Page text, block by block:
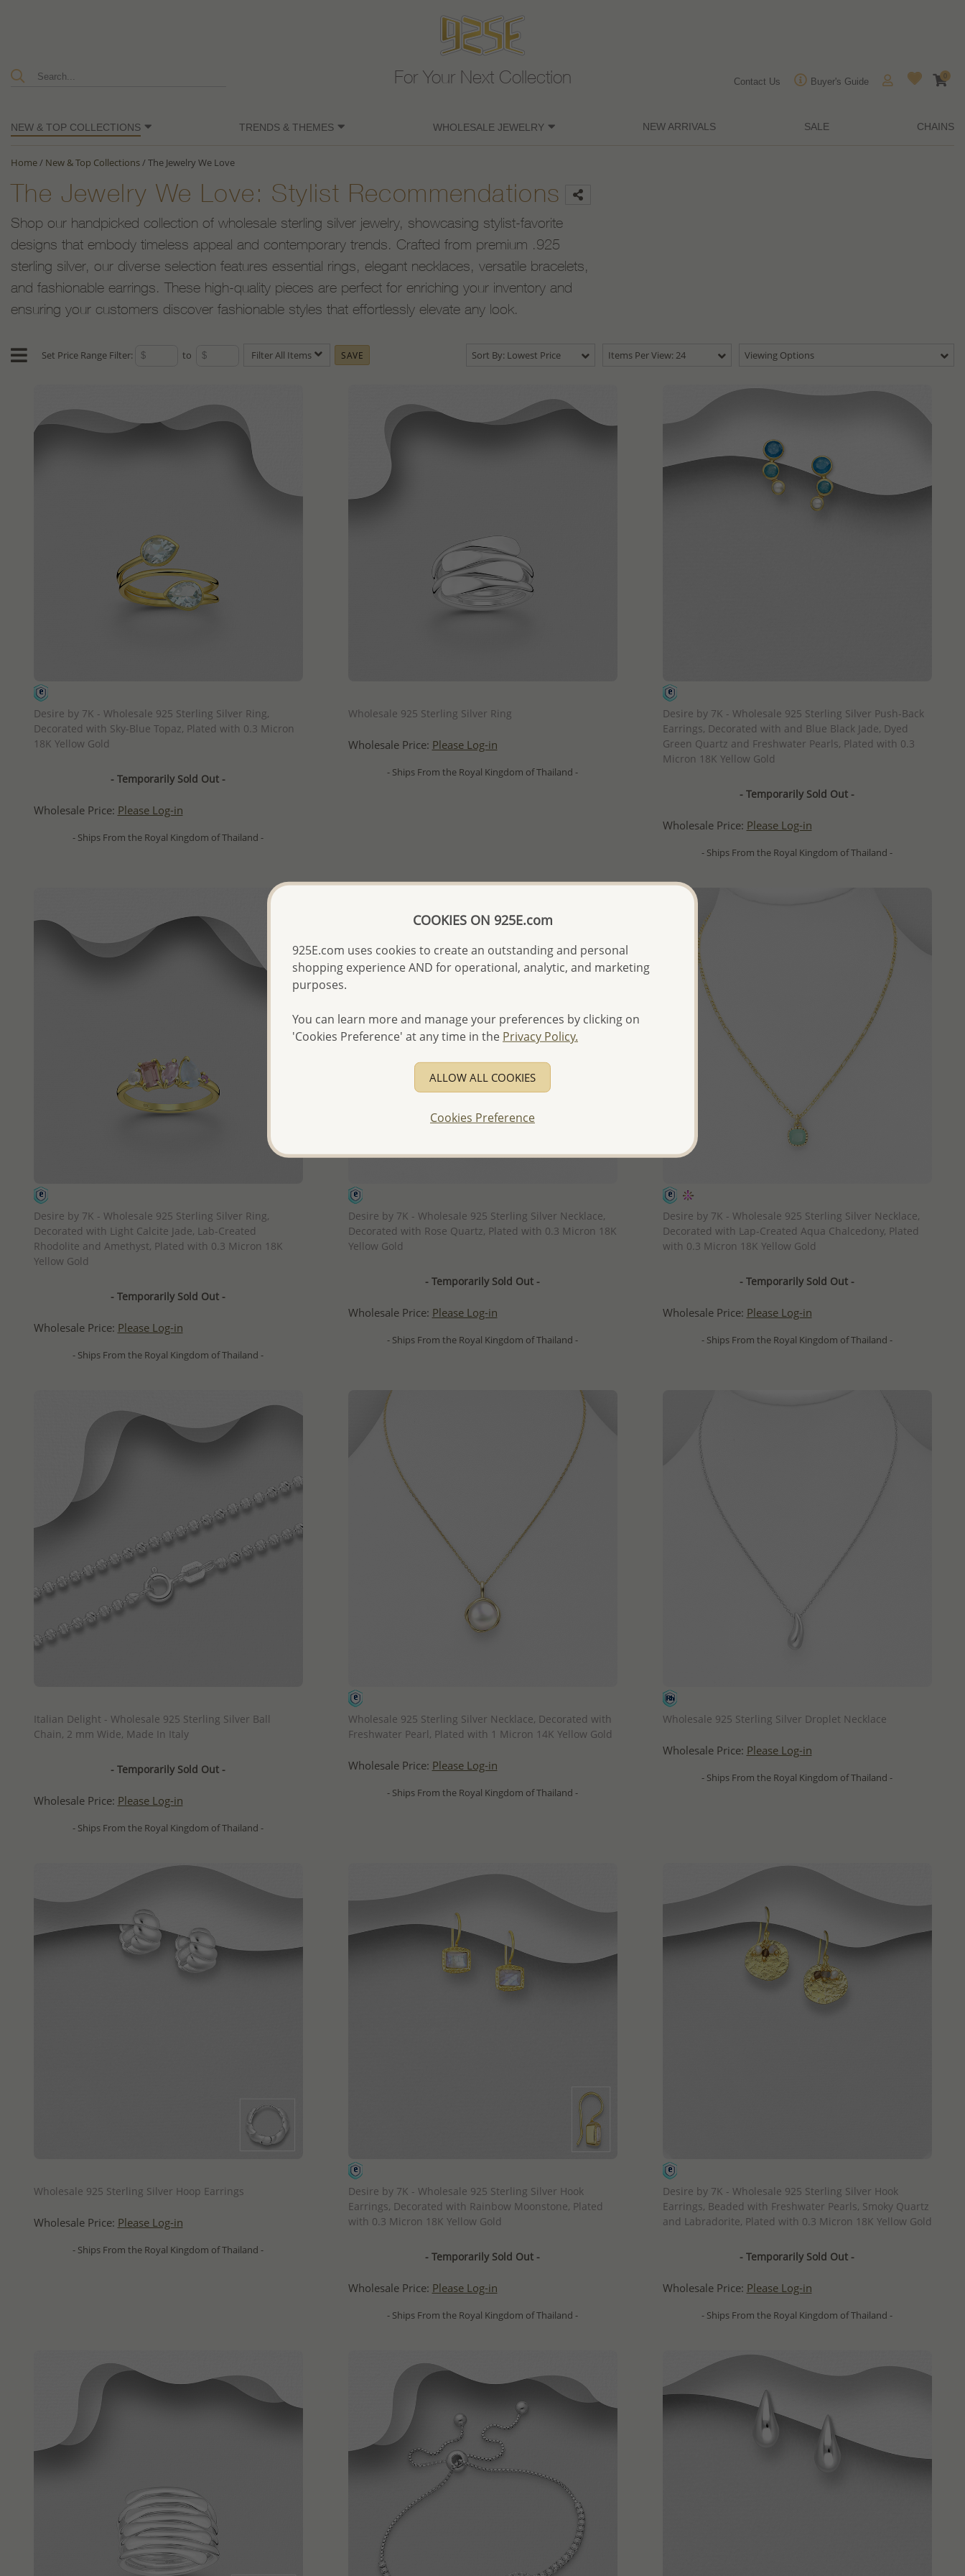
For Your Next Collection Contact Us Buyer's Guide
0
NEW & TOP COLLECTIONS TRENDS & THEMES WHOLESALE JEWELRY NEW ARRIVALS SALE CHAINS
Home/ New & Top Collections/The Jewelry We Love
The Jewelry We Love: Stylist Recommendations
Shop our handpicked collection of wholesale sterling silver jewelry, showcasing stylist-favorite
designs that embody timeless appeal and contemporary trends. Crafted from premium .925
sterling silver, our diverse selection features essential rings, elegant necklaces, versatile bracelets,
and fashionable earrings. These high-quality pieces are perfect for enriching your inventory and
ensuring your customers discover fashionable styles that effortlessly elevate any look.
Set Price Range Filter: to Filter All Items SAVE Sort By: Lowest Price Items Per View: 24 Viewing Options
Desire by 7K - Wholesale 925 Sterling Silver Ring,
Decorated with Sky-Blue Topaz, Plated with 0.3 Micron
18K Yellow Gold
- Temporarily Sold Out -
Wholesale Price: Please Log-in
- Ships From the Royal Kingdom of Thailand -
Wholesale 925 Sterling Silver Ring
Wholesale Price: Please Log-in
- Ships From the Royal Kingdom of Thailand -
Desire by 7K - Wholesale 925 Sterling Silver Push-Back
Earrings, Decorated with and Blue Black Jade, Dyed
Green Quartz and Freshwater Pearls, Plated with 0.3
Micron 18K Yellow Gold
- Temporarily Sold Out -
Wholesale Price: Please Log-in
- Ships From the Royal Kingdom of Thailand -
Desire by 7K - Wholesale 925 Sterling Silver Ring,
Decorated with Light Calcite Jade, Lab-Created
Rhodolite and Amethyst, Plated with 0.3 Micron 18K
Yellow Gold
- Temporarily Sold Out -
Wholesale Price: Please Log-in
- Ships From the Royal Kingdom of Thailand -
Desire by 7K - Wholesale 925 Sterling Silver Necklace,
Decorated with Rose Quartz, Plated with 0.3 Micron 18K
Yellow Gold
- Temporarily Sold Out -
Wholesale Price: Please Log-in
- Ships From the Royal Kingdom of Thailand -
Desire by 7K - Wholesale 925 Sterling Silver Necklace,
Decorated with Lap-Created Aqua Chalcedony, Plated
with 0.3 Micron 18K Yellow Gold
- Temporarily Sold Out -
Wholesale Price: Please Log-in
- Ships From the Royal Kingdom of Thailand -
Italian Delight - Wholesale 925 Sterling Silver Ball
Chain, 2 mm Wide, Made In Italy
- Temporarily Sold Out -
Wholesale Price: Please Log-in
- Ships From the Royal Kingdom of Thailand -
Wholesale 925 Sterling Silver Necklace, Decorated with
Freshwater Pearl, Plated with 1 Micron 14K Yellow Gold
Wholesale Price: Please Log-in
- Ships From the Royal Kingdom of Thailand -
Wholesale 925 Sterling Silver Droplet Necklace
Wholesale Price: Please Log-in
- Ships From the Royal Kingdom of Thailand -
Wholesale 925 Sterling Silver Hoop Earrings
Wholesale Price: Please Log-in
- Ships From the Royal Kingdom of Thailand -
Desire by 7K - Wholesale 925 Sterling Silver Hook
Earrings, Decorated with Rainbow Moonstone, Plated
with 0.3 Micron 18K Yellow Gold
- Temporarily Sold Out -
Wholesale Price: Please Log-in
- Ships From the Royal Kingdom of Thailand -
Desire by 7K - Wholesale 925 Sterling Silver Hook
Earrings, Beaded with Freshwater Pearls, Smoky Quartz
and Labradorite, Plated with 0.3 Micron 18K Yellow Gold
- Temporarily Sold Out -
Wholesale Price: Please Log-in
- Ships From the Royal Kingdom of Thailand -
COOKIES ON 925E.com
925E.com uses cookies to create an outstanding and personal
shopping experience AND for operational, analytic, and marketing
purposes.
You can learn more and manage your preferences by clicking on
'Cookies Preference' at any time in the Privacy Policy.
ALLOW ALL COOKIES
Cookies Preference